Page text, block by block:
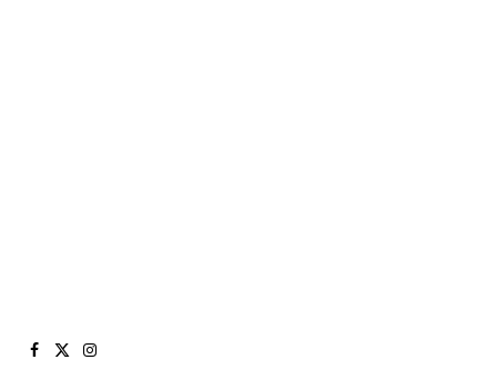
Facebook
X
Instagram